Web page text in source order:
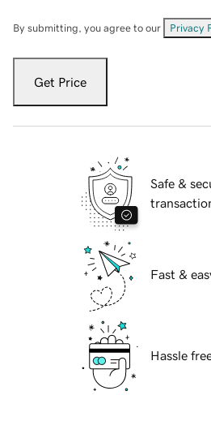
By submitting, you agree to our Privacy
Get Price
Safe &
Fast &
Hassle